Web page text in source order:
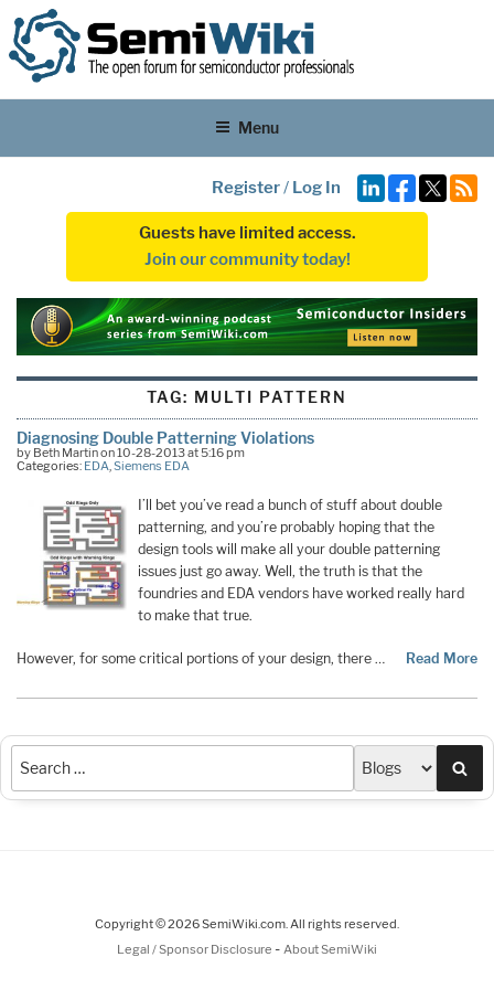
Menu
Register/ Log In
Guests have limited access.
Join our community today!
TAG: MULTI PATTERN
Diagnosing Double Patterning Violations
by Beth Martin on 10-28-2013 at 5:16 pm
Categories: EDA,Siemens EDA
I’ll bet you’ve read a bunch of stuff about double
patterning, and you’re probably hoping that the
design tools will make all your double patterning
issues just go away. Well, the truth is that the
foundries and EDA vendors have worked really hard
to make that true.
However, for some critical portions of your design, there … Read More
Copyright © 2026 SemiWiki.com. All rights reserved.
Legal / Sponsor Disclosure - About SemiWiki